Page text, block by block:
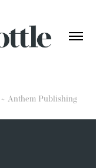
Anthem Publishing